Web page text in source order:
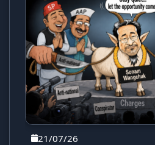
21/07/26